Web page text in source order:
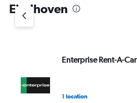
Eindhoven
Enterprise Rent-A-Car
1 location